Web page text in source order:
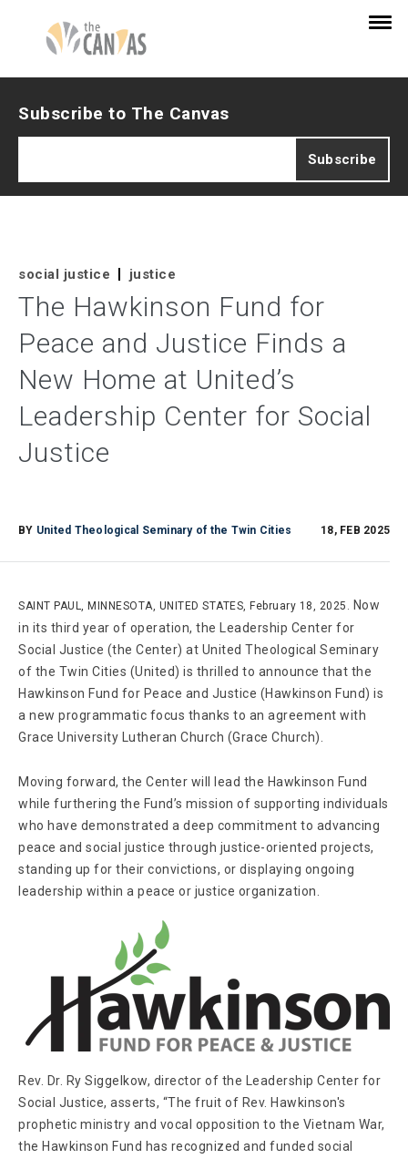
Subscribe to The Canvas
social justice justice
The Hawkinson Fund for
Peace and Justice Finds a
New Home at United’s
Leadership Center for Social
Justice
BY United Theological Seminary of the Twin Cities 18, FEB 2025
SAINT PAUL, MINNESOTA, UNITED STATES, February 18, 2025.
Now
in its third year of operation, the Leadership Center for
Social Justice (the Center) at United Theological Seminary
of the Twin Cities (United) is thrilled to announce that the
Hawkinson Fund for Peace and Justice (Hawkinson Fund) is
a new programmatic focus thanks to an agreement with
Grace University Lutheran Church (Grace Church).
Moving forward, the Center will lead the Hawkinson Fund
while furthering the Fund’s mission of supporting individuals
who have demonstrated a deep commitment to advancing
peace and social justice through justice-oriented projects,
standing up for their convictions, or displaying ongoing
leadership within a peace or justice organization.
Rev. Dr. Ry Siggelkow, director of the Leadership Center for
Social Justice, asserts, “The fruit of Rev. Hawkinson's
prophetic ministry and vocal opposition to the Vietnam War,
the Hawkinson Fund has recognized and funded social